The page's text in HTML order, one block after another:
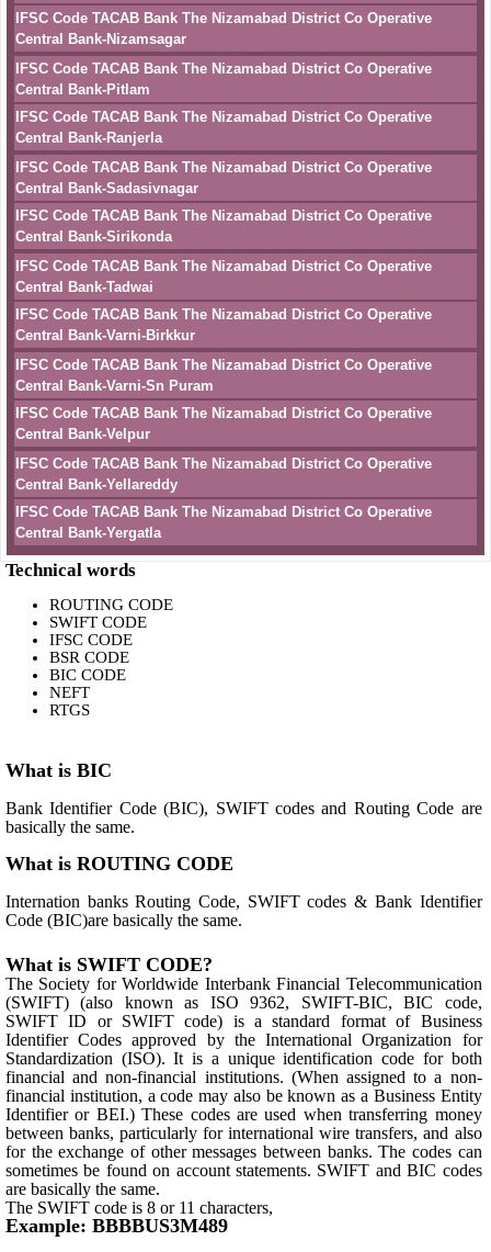
IFSC Code TACAB Bank The Nizamabad District Co Operative
Central Bank-Nizamsagar
IFSC Code TACAB Bank The Nizamabad District Co Operative
Central Bank-Pitlam
IFSC Code TACAB Bank The Nizamabad District Co Operative
Central Bank-Ranjerla
IFSC Code TACAB Bank The Nizamabad District Co Operative
Central Bank-Sadasivnagar
IFSC Code TACAB Bank The Nizamabad District Co Operative
Central Bank-Sirikonda
IFSC Code TACAB Bank The Nizamabad District Co Operative
Central Bank-Tadwai
IFSC Code TACAB Bank The Nizamabad District Co Operative
Central Bank-Varni-Birkkur
IFSC Code TACAB Bank The Nizamabad District Co Operative
Central Bank-Varni-Sn Puram
IFSC Code TACAB Bank The Nizamabad District Co Operative
Central Bank-Velpur
IFSC Code TACAB Bank The Nizamabad District Co Operative
Central Bank-Yellareddy
IFSC Code TACAB Bank The Nizamabad District Co Operative
Central Bank-Yergatla
Technical words
ROUTING CODE
SWIFT CODE
IFSC CODE
BSR CODE
BIC CODE
NEFT
RTGS
What is BIC
Bank Identifier Code (BIC), SWIFT codes and Routing Code are
basically the same.
What is ROUTING CODE
Internation banks Routing Code, SWIFT codes & Bank Identifier
Code (BIC)are basically the same.
What is SWIFT CODE?
The Society for Worldwide Interbank Financial Telecommunication
(SWIFT) (also known as ISO 9362, SWIFT-BIC, BIC code,
SWIFT ID or SWIFT code) is a standard format of Business
Identifier Codes approved by the International Organization for
Standardization (ISO). It is a unique identification code for both
financial and non-financial institutions. (When assigned to a non-
financial institution, a code may also be known as a Business Entity
Identifier or BEI.) These codes are used when transferring money
between banks, particularly for international wire transfers, and also
for the exchange of other messages between banks. The codes can
sometimes be found on account statements. SWIFT and BIC codes
are basically the same.
The SWIFT code is 8 or 11 characters,
Example: BBBBUS3M489